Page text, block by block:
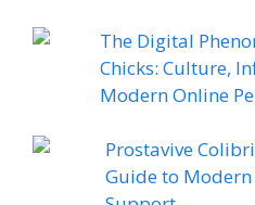
The Digital
Chicks: Culture,
Modern Online
Prostavive
Guide to